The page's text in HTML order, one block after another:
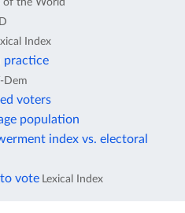
Index
practice
Dem
voters
population
index vs. electoral
vote Lexical Index